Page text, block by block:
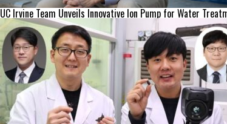
UC Irvine Team Unveils Innovative Ion Pump for Water